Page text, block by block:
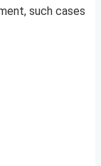
such cases